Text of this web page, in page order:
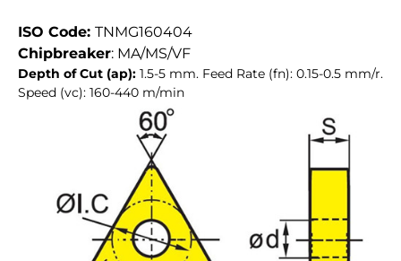
ISO Code: TNMG160404
Chipbreaker: MA/MS/VF
Depth of Cut (ap): 1.5-5 mm. Feed Rate (fn): 0.15-0.5 mm/r.
Speed (vc): 160-440 m/min